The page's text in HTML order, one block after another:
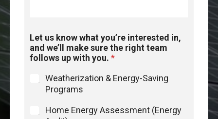
Let us know what you’re interested in,
and we’ll make sure the right team
follows up with you. *
Weatherization & Energy-Saving
Programs
Home Energy Assessment (Energy